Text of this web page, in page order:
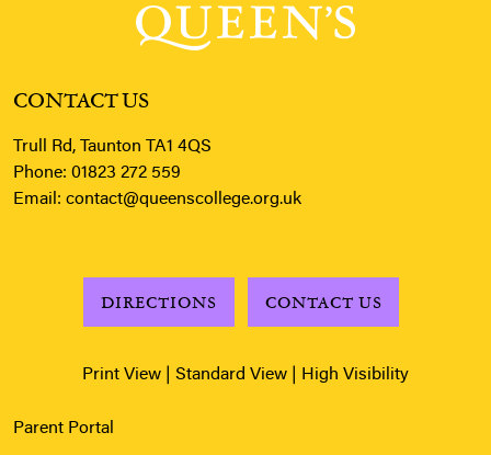
CONTACT US
Trull Rd, Taunton TA1 4QS
Phone: 01823 272 559
Email: contact@queenscollege.org.uk
DIRECTIONS CONTACT US
Print View Standard View High Visibility
Parent Portal